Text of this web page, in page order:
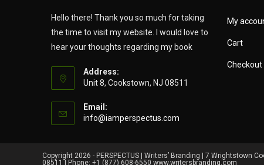
Hello there! Thank you so much for taking
the time to visit my website. I would love to
hear your thoughts regarding my book
Address:
Unit 8, Cookstown, NJ 08511
Email:
info@iamperspectus.com
My
Cart
Checkout
Copyright 2026 - PERSPECTUS | Writers’ Branding | 7 Wrightstown
08511 | Phone: +1 (877) 608-6550 www.writersbranding.com